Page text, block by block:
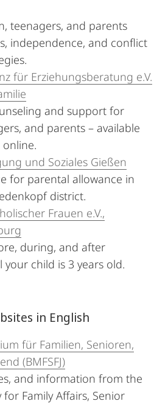
teenagers, and parents
independence, and conflict
für Erziehungsberatung e.V.
and support for
and parents – available
und Soziales Gießen
for parental allowance in
district.
Frauen e.V.,
during, and after
your child is 3 years old.
in English
für Familien, Senioren,
(BMFSFJ)
and information from the
Family Affairs, Senior